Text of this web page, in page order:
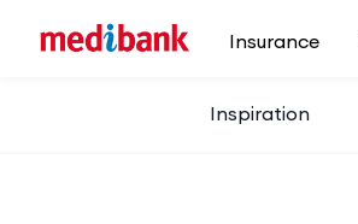
Insurance
Inspiration